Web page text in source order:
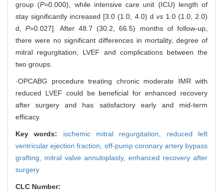
group (P=0.000), while intensive care unit (ICU) length of
stay significantly increased [3.0 (1.0, 4.0) d vs1.0 (1.0, 2.0)
d,P=0.027]. After 48.7 (30.2, 66.5) months of follow-up,
there were no significant differences in mortality, degree of
mitral regurgitation, LVEF and complications between the
two groups.
·OPCABG procedure treating chronic moderate IMR with
reduced LVEF could be beneficial for enhanced recovery
after surgery and has satisfactory early and mid-term
efficacy.
Key words: ischemic mitral regurgitation, reduced left
ventricular ejection fraction, off-pump coronary artery bypass
grafting, mitral valve annuloplasty, enhanced recovery after
surgery
CLC Number: